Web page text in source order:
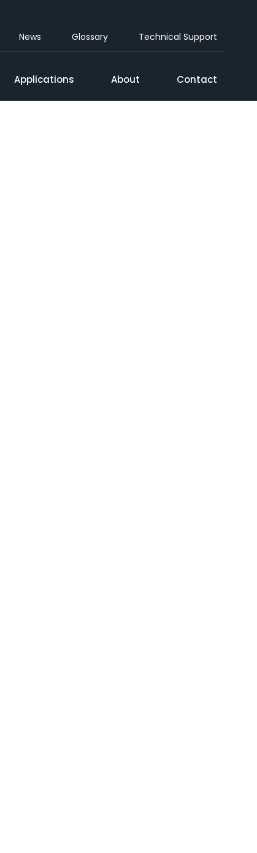
News Glossary Technical Support
Applications About Contact